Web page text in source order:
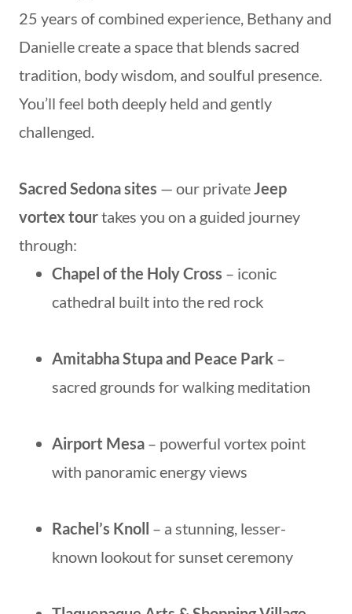
25 years of combined experience, Bethany and
Danielle create a space that blends sacred
tradition, body wisdom, and soulful presence.
You’ll feel both deeply held and gently
challenged.
Sacred Sedona sites — our private Jeep
vortex tourtakes you on a guided journey
through:
Chapel of the Holy Cross – iconic
cathedral built into the red rock
Amitabha Stupa and Peace Park –
sacred grounds for walking meditation
Airport Mesa – powerful vortex point
with panoramic energy views
Rachel’s Knoll – a stunning, lesser-
known lookout for sunset ceremony